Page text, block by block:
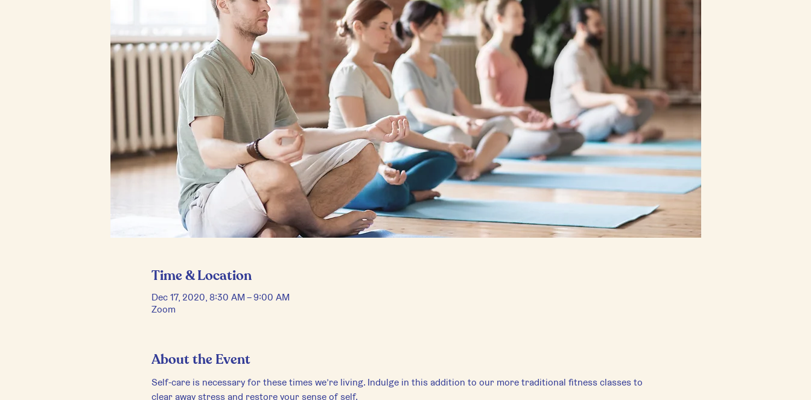
Time & Location
Dec 17, 2020, 8:30 AM – 9:00 AM
Zoom
About the Event
Self-care is necessary for these times we’re living. Indulge in this addition to our more traditional fitness classes to
clear away stress and restore your sense of self.